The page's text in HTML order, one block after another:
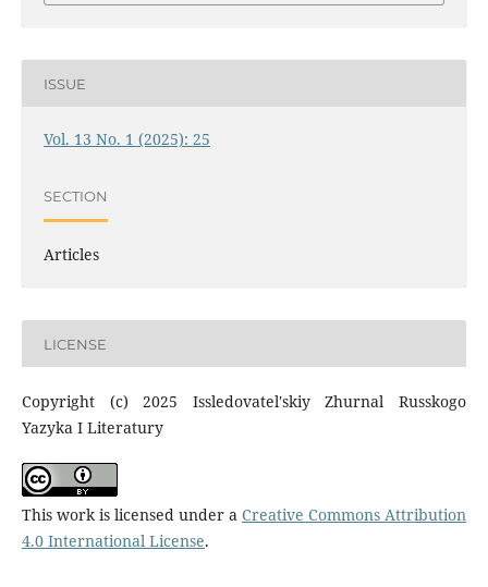
ISSUE
Vol. 13 No. 1 (2025): 25
SECTION
Articles
LICENSE
Copyright (c) 2025 Issledovatel'skiy Zhurnal Russkogo
Yazyka I Literatury
This work is licensed under aCreative Commons Attribution
4.0 International License.